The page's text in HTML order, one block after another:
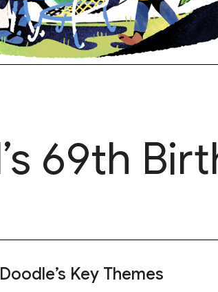
69th
Key Themes